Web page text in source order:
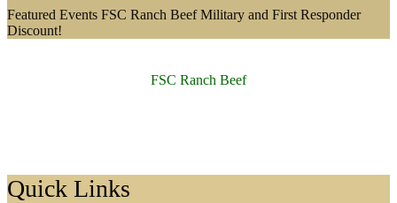
Home
Featured Events FSC Ranch Beef Military and First Responder
Discount!
FSC Ranch Beef
Footer
Quick Links